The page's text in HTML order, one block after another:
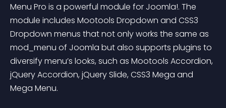
Menu Pro is a powerful module for Joomla!. The
module includes Mootools Dropdown and CSS3
Dropdown menus that not only works the same as
mod_menu of Joomla but also supports plugins to
diversify menu’s looks, such as Mootools Accordion,
jQuery Accordion, jQuery Slide, CSS3 Mega and
Mega Menu.